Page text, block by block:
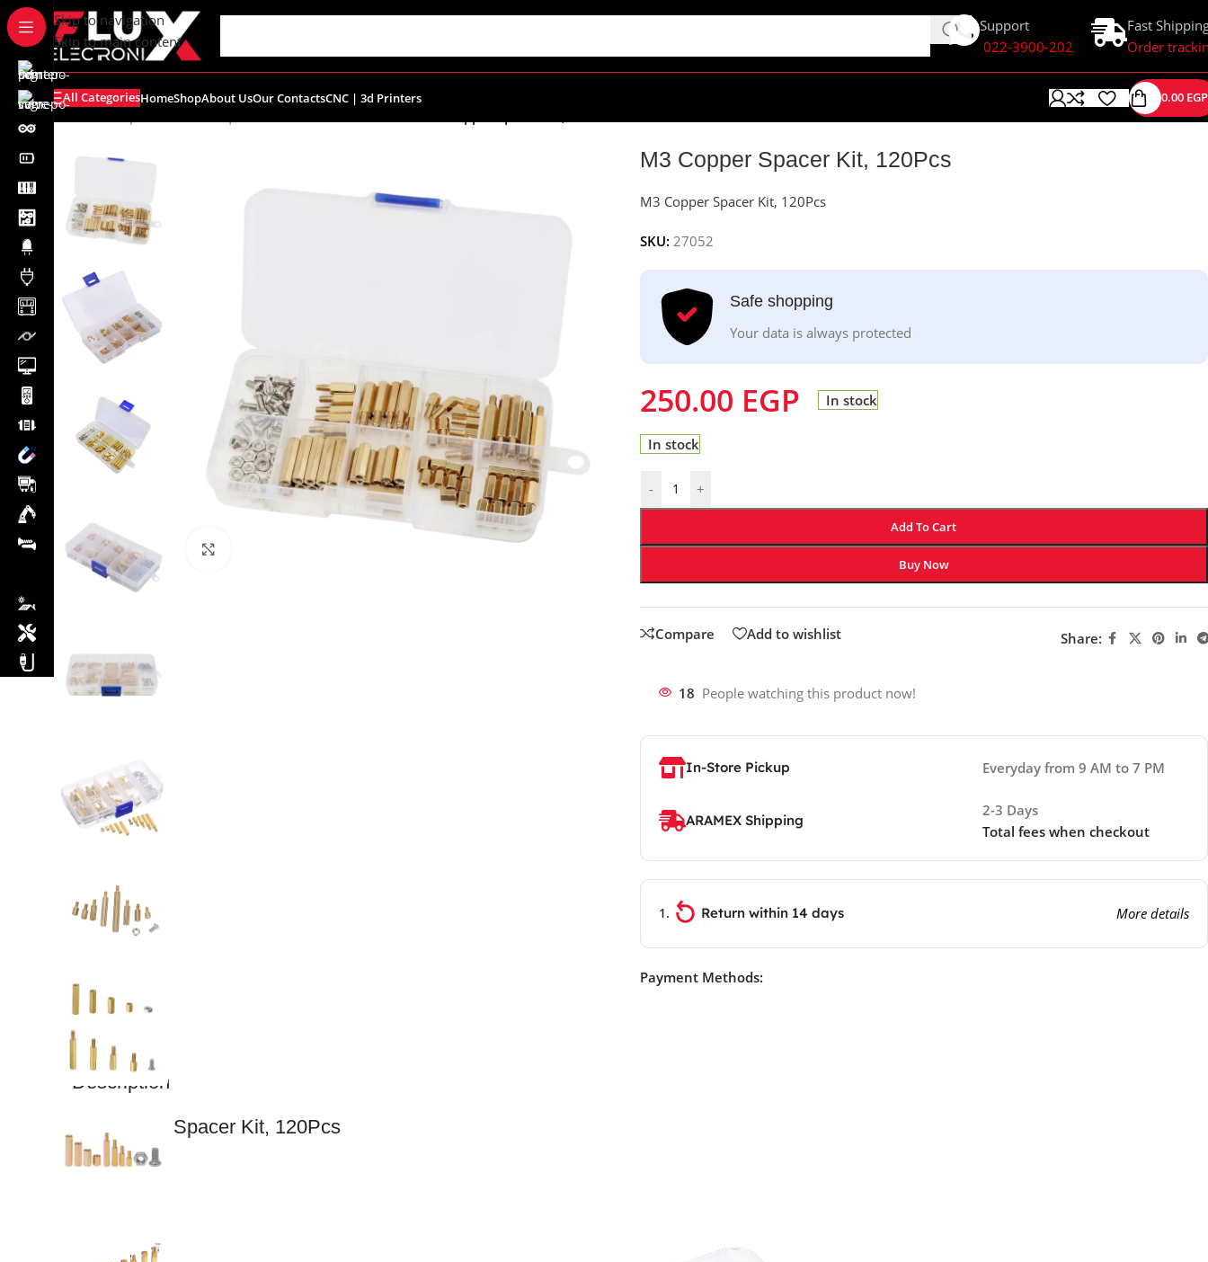
content
Skip to navigation
Skip to main content
Support
022-3900-202
Fast
Order
All CategoriesHomeShopAbout UsOur ContactsCNC | 3d Printers 0.00 EGP
M3 Copper Spacer Kit, 120Pcs
M3 Copper Spacer Kit, 120Pcs
SKU: 27052
Safe shopping
Your data is always protected
250.00 EGP In stock
In stock
- +
Add To Cart
Buy Now
Compare Add to wishlist Share:
18 People watching this product now!
In-Store Pickup Everyday from 9 AM to 7 PM
ARAMEX Shipping
2-3 Days
Total fees when checkout
Return within 14 days More details
Payment Methods:
Description
M3 Copper Spacer Kit, 120Pcs